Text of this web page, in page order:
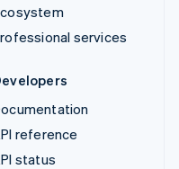
services
reference
status